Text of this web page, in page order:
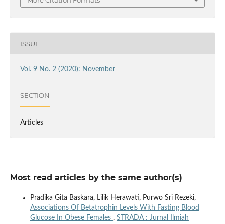
ISSUE
Vol. 9 No. 2 (2020): November
SECTION
Articles
Most read articles by the same author(s)
Pradika Gita Baskara, Lilik Herawati, Purwo Sri Rezeki,
Associations Of Betatrophin Levels With Fasting Blood
Glucose In Obese Females , STRADA : Jurnal Ilmiah